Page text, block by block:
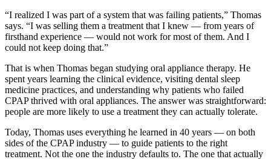
“I realized I was part of a system that was failing patients,” Thomas
says. “I was selling them a treatment that I knew — from years of
firsthand experience — would not work for most of them. And I
could not keep doing that.”
That is when Thomas began studying oral appliance therapy. He
spent years learning the clinical evidence, visiting dental sleep
medicine practices, and understanding why patients who failed
CPAP thrived with oral appliances. The answer was straightforward:
people are more likely to use a treatment they can actually tolerate.
Today, Thomas uses everything he learned in 40 years — on both
sides of the CPAP industry — to guide patients to the right
treatment. Not the one the industry defaults to. The one that actually